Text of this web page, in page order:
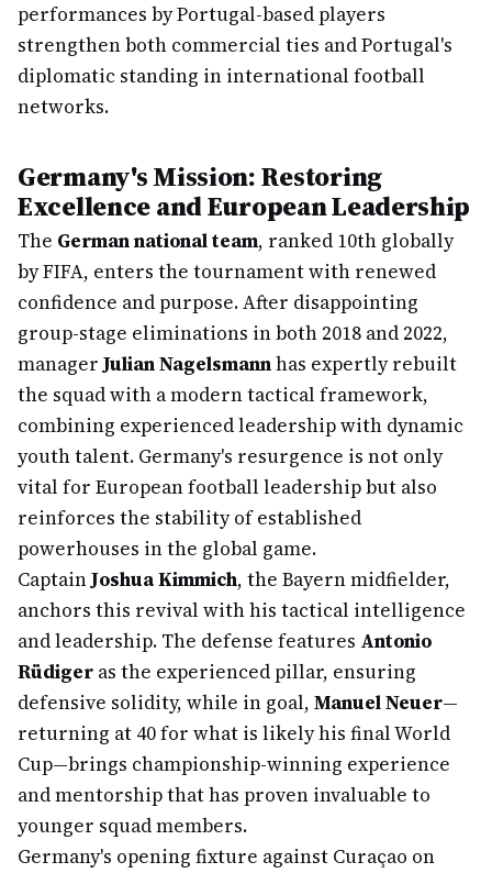
performances by Portugal-based players
strengthen both commercial ties and Portugal's
diplomatic standing in international football
networks.
Germany's Mission: Restoring
Excellence and European Leadership
The German national team, ranked 10th globally
by FIFA, enters the tournament with renewed
confidence and purpose. After disappointing
group-stage eliminations in both 2018 and 2022,
managerJulian Nagelsmannhas expertly rebuilt
the squad with a modern tactical framework,
combining experienced leadership with dynamic
youth talent. Germany's resurgence is not only
vital for European football leadership but also
reinforces the stability of established
powerhouses in the global game.
CaptainJoshua Kimmich, the Bayern midfielder,
anchors this revival with his tactical intelligence
and leadership. The defense features Antonio
Rüdiger as the experienced pillar, ensuring
defensive solidity, while in goal, Manuel Neuer—
returning at 40 for what is likely his final World
Cup—brings championship-winning experience
and mentorship that has proven invaluable to
younger squad members.
Germany's opening fixture against Curaçao on